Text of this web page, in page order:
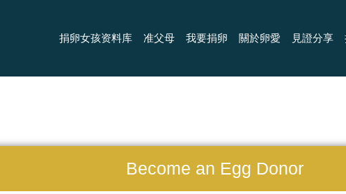
捐卵女孩资料库 准父母 我要捐卵 關於卵愛 見證分享
Become an Egg Donor